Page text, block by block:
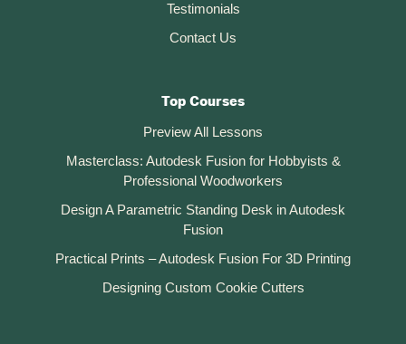
Testimonials
Contact Us
Top Courses
Preview All Lessons
Masterclass: Autodesk Fusion for Hobbyists &
Professional Woodworkers
Design A Parametric Standing Desk in Autodesk
Fusion
Practical Prints – Autodesk Fusion For 3D Printing
Designing Custom Cookie Cutters